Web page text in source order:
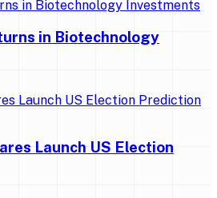
in Biotechnology
Launch US Election